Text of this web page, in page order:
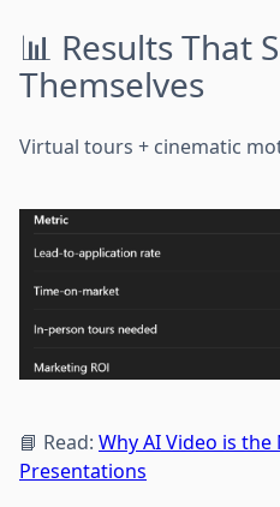
📊 Results That
Themselves
Virtual tours + cinematic
📘 Read: Why AI Video is
Presentations